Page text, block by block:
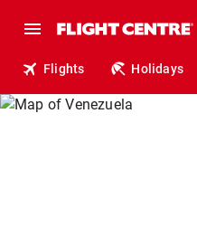
Flights Holidays